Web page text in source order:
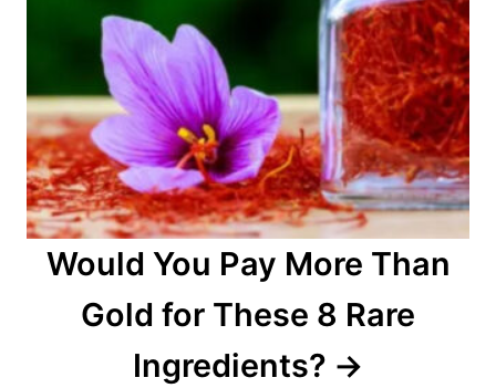
Would You Pay More Than
Gold for These 8 Rare
Ingredients?